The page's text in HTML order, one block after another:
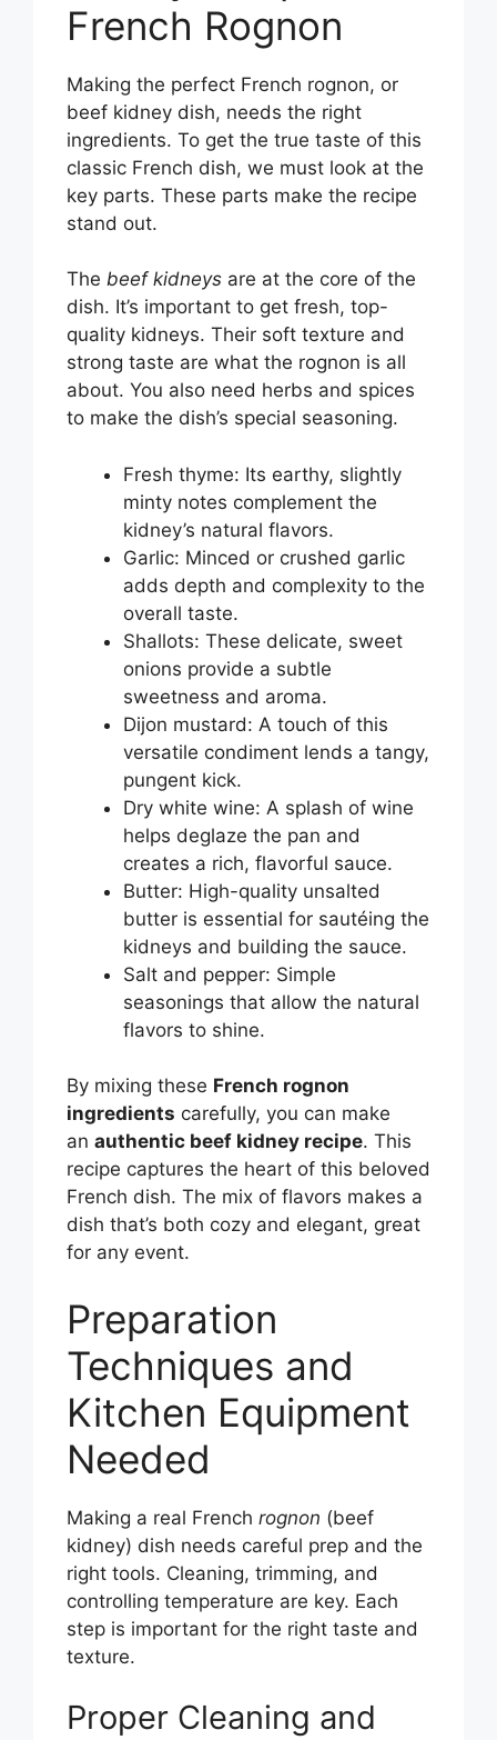
French Rognon
Making the perfect French rognon, or
beef kidney dish, needs the right
ingredients. To get the true taste of this
classic French dish, we must look at the
key parts. These parts make the recipe
stand out.
The beef kidneys are at the core of the
dish. It’s important to get fresh, top-
quality kidneys. Their soft texture and
strong taste are what the rognon is all
about. You also need herbs and spices
to make the dish’s special seasoning.
Fresh thyme: Its earthy, slightly
minty notes complement the
kidney’s natural flavors.
Garlic: Minced or crushed garlic
adds depth and complexity to the
overall taste.
Shallots: These delicate, sweet
onions provide a subtle
sweetness and aroma.
Dijon mustard: A touch of this
versatile condiment lends a tangy,
pungent kick.
Dry white wine: A splash of wine
helps deglaze the pan and
creates a rich, flavorful sauce.
Butter: High-quality unsalted
butter is essential for sautéing the
kidneys and building the sauce.
Salt and pepper: Simple
seasonings that allow the natural
flavors to shine.
By mixing these French rognon
ingredients carefully, you can make
an authentic beef kidney recipe. This
recipe captures the heart of this beloved
French dish. The mix of flavors makes a
dish that’s both cozy and elegant, great
for any event.
Preparation
Techniques and
Kitchen Equipment
Needed
Making a real French rognon (beef
kidney) dish needs careful prep and the
right tools. Cleaning, trimming, and
controlling temperature are key. Each
step is important for the right taste and
texture.
Proper Cleaning and